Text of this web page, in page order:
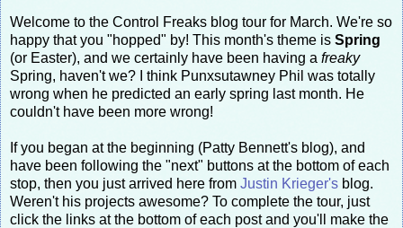
Welcome to the Control Freaks blog tour for March. We're so
happy that you "hopped" by! This month's theme is Spring
(or Easter), and we certainly have been having a freaky
Spring, haven't we? I think Punxsutawney Phil was totally
wrong when he predicted an early spring last month. He
couldn't have been more wrong!
If you began at the beginning (Patty Bennett's blog), and
have been following the "next" buttons at the bottom of each
stop, then you just arrived here from Justin Krieger's blog.
Weren't his projects awesome? To complete the tour, just
click the links at the bottom of each post and you'll make the